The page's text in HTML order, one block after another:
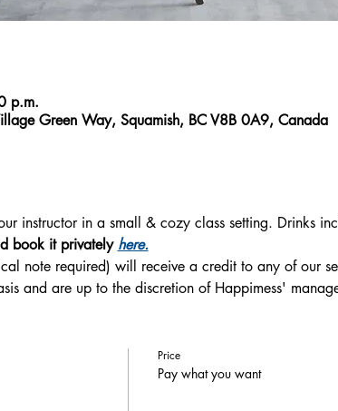
p.m.
Green Way, Squamish, BC V8B 0A9, Canada
instructor in a small & cozy class setting. Drinks
book it privately here.
note required) will receive a credit to any of our
and are up to the discretion of Happimess'
Price
Pay what you want